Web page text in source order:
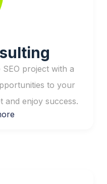
project with a
to your
and enjoy success.